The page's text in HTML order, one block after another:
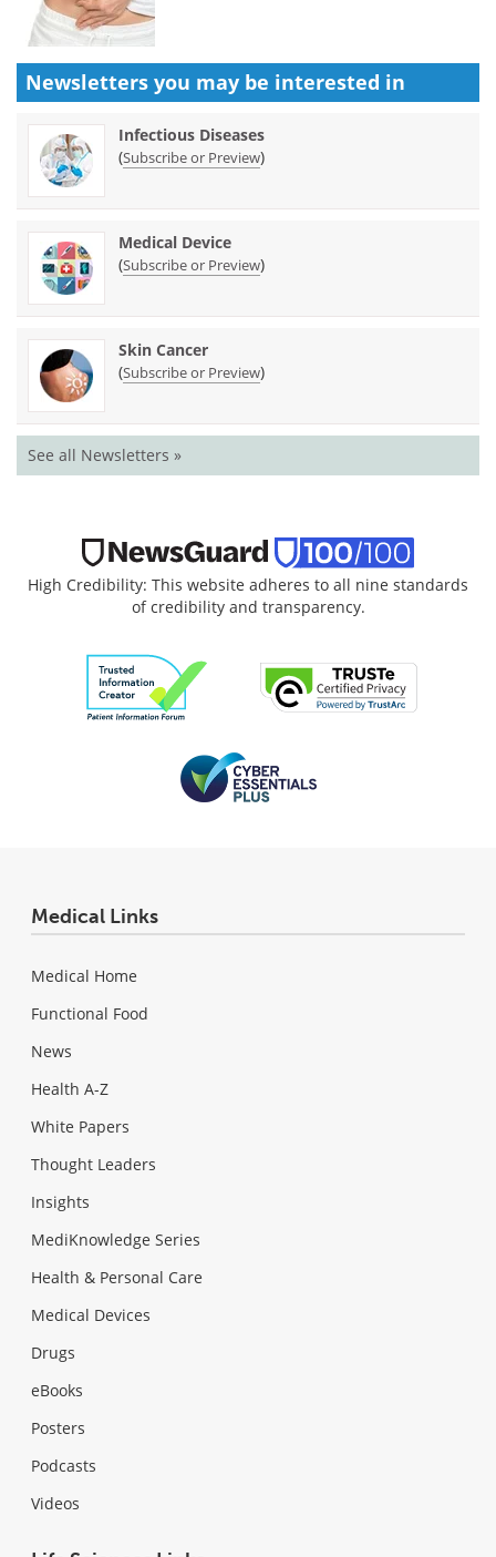
Newsletters you may be interested in
Infectious Diseases
(Subscribe or Preview)
Medical Device
(Subscribe or Preview)
Skin Cancer
(Subscribe or Preview)
See all Newsletters »
High Credibility: This website adheres to all nine standards
of credibility and transparency.
Medical Links
Medical Home
Functional Food
News
Health A-Z
White Papers
Thought Leaders
Insights
MediKnowledge Series
Health & Personal Care
Medical Devices
Drugs
eBooks
Posters
Podcasts
Videos